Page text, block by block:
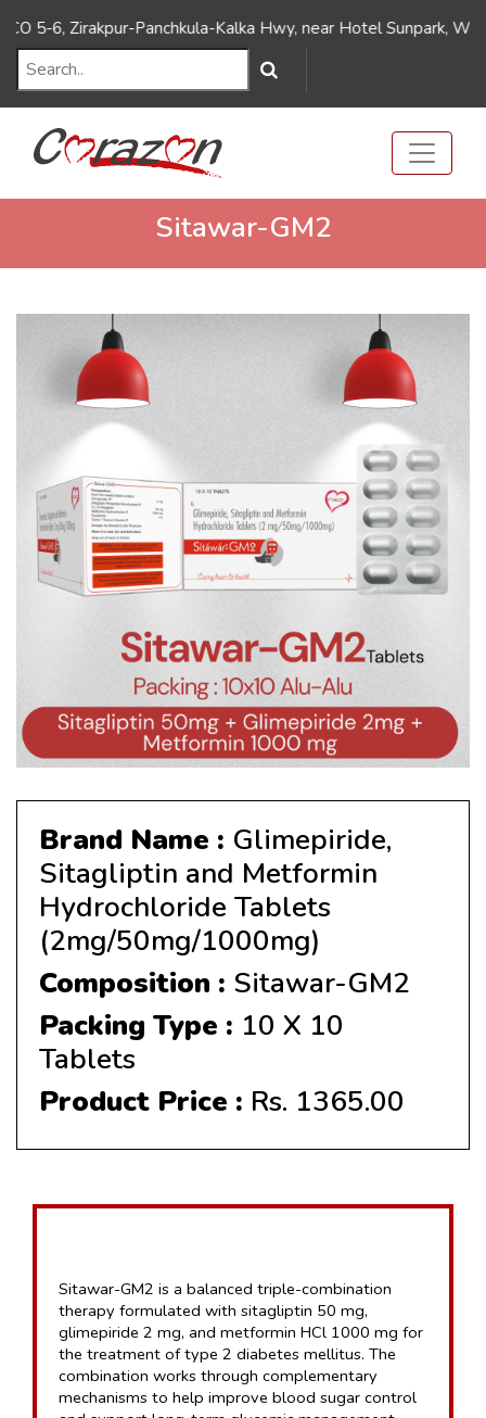
6, Zirakpur-Panchkula-Kalka Hwy, near Hotel Sunpark,
Sitawar-GM2
Brand Name : Glimepiride,
Sitagliptin and Metformin
Hydrochloride Tablets
(2mg/50mg/1000mg)
Composition : Sitawar-GM2
Packing Type : 10 X 10
Tablets
Product Price : Rs. 1365.00
Sitawar-GM2 is a balanced triple-combination
therapy formulated with sitagliptin 50 mg,
glimepiride 2 mg, and metformin HCl 1000 mg for
the treatment of type 2 diabetes mellitus. The
combination works through complementary
mechanisms to help improve blood sugar control